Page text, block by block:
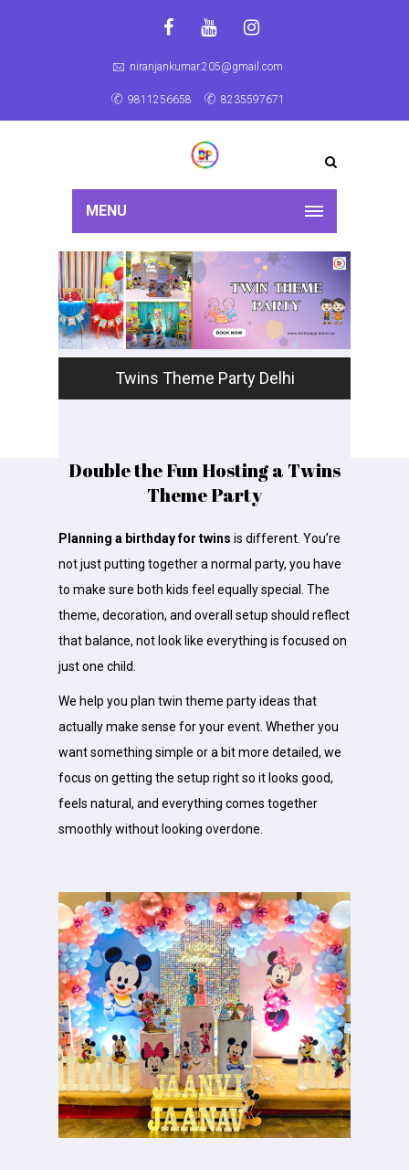
niranjankumar.205@gmail.com
9811256658 8235597671
MENU
Twins Theme Party Delhi
Double the Fun Hosting a Twins
Theme Party
Planning a birthday for twins is different. You’re
not just putting together a normal party, you have
to make sure both kids feel equally special. The
theme, decoration, and overall setup should reflect
that balance, not look like everything is focused on
just one child.
We help you plan twin theme party ideas that
actually make sense for your event. Whether you
want something simple or a bit more detailed, we
focus on getting the setup right so it looks good,
feels natural, and everything comes together
smoothly without looking overdone.